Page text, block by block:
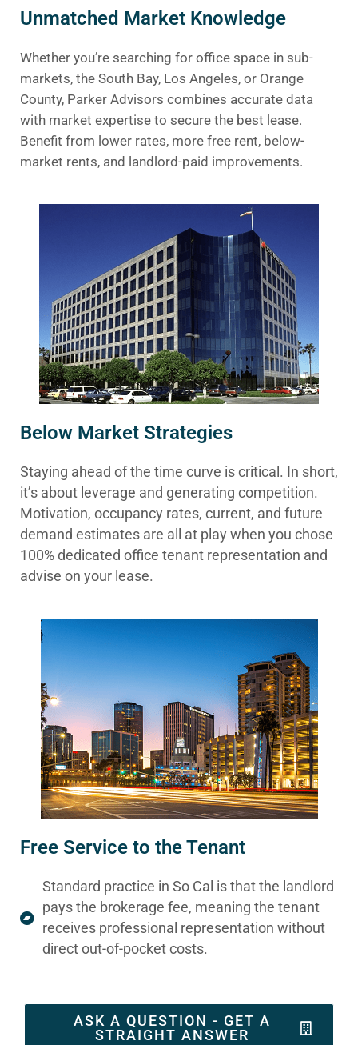
Unmatched Market Knowledge
Whether you’re searching for office space in sub-
markets, the South Bay, Los Angeles, or Orange
County, Parker Advisors combines accurate data
with market expertise to secure the best lease.
Benefit from lower rates, more free rent, below-
market rents, and landlord-paid improvements.
Below Market Strategies
Staying ahead of the time curve is critical. In short,
it’s about leverage and generating competition.
Motivation, occupancy rates, current, and future
demand estimates are all at play when you chose
100% dedicated office tenant representation and
advise on your lease.
Free Service to the Tenant
Standard practice in So Cal is that the landlord
pays the brokerage fee, meaning the tenant
receives professional representation without
direct out-of-pocket costs.
ASK A QUESTION - GET A
STRAIGHT ANSWER